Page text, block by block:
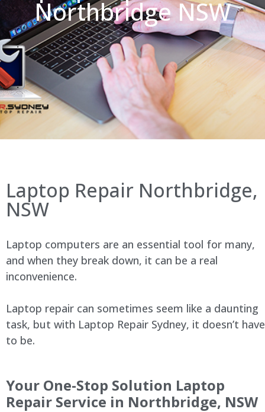
Northbridge NSW
Laptop Repair Northbridge,
NSW
Laptop computers are an essential tool for many,
and when they break down, it can be a real
inconvenience.
Laptop repair can sometimes seem like a daunting
task, but with Laptop Repair Sydney, it doesn’t have
to be.
Your One-Stop Solution Laptop
Repair Service in Northbridge, NSW